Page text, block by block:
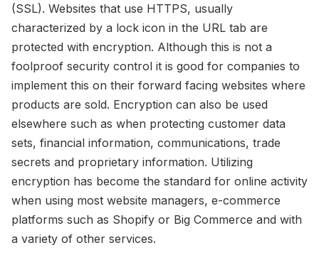
(SSL). Websites that use HTTPS, usually
characterized by a lock icon in the URL tab are
protected with encryption. Although this is not a
foolproof security control it is good for companies to
implement this on their forward facing websites where
products are sold. Encryption can also be used
elsewhere such as when protecting customer data
sets, financial information, communications, trade
secrets and proprietary information. Utilizing
encryption has become the standard for online activity
when using most website managers, e-commerce
platforms such as Shopify or Big Commerce and with
a variety of other services.